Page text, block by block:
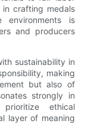
in crafting medals
is
and producers
sustainability in
making
but also of
strongly in
ethical
layer of meaning